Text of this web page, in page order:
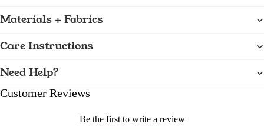
Materials + Fabrics
Care Instructions
Need Help?
Customer Reviews
Be the first to write a review